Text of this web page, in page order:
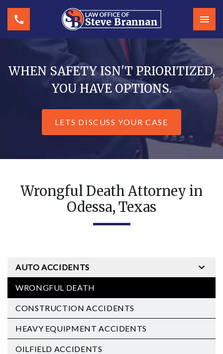
WHEN SAFETY ISN'T PRIORITIZED,
YOU HAVE OPTIONS.
LETS DISCUSS YOUR CASE
Wrongful Death Attorney in
Odessa, Texas
AUTO ACCIDENTS
WRONGFUL DEATH
CONSTRUCTION ACCIDENTS
HEAVY EQUIPMENT ACCIDENTS
OILFIELD ACCIDENTS